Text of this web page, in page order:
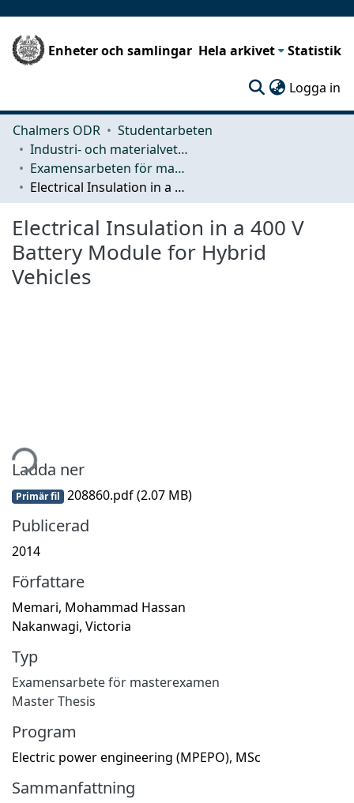
Enheter och samlingar Hela arkivet Statistik
Logga in
Chalmers ODR
Studentarbeten
Industri- och materialvetenskap (IMS)
Examensarbeten för masterexamen
Electrical Insulation in a 400 V Battery Module for Hybrid Vehicles
Electrical Insulation in a 400 V
Battery Module for Hybrid
Vehicles
Ladda ner
Primär fil 208860.pdf(2.07 MB)
Publicerad
2014
Författare
Memari, Mohammad Hassan
Nakanwagi, Victoria
Typ
Examensarbete för masterexamen
Master Thesis
Program
Electric power engineering (MPEPO), MSc
Sammanfattning